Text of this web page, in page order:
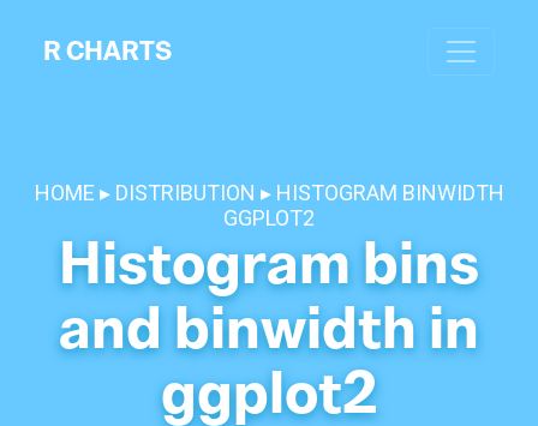
R CHARTS
HOME DISTRIBUTION
HISTOGRAM BINWIDTH
GGPLOT2
Histogram bins
and binwidth in
ggplot2